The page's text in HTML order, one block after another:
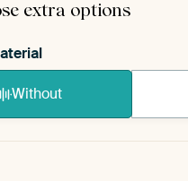
extra options
Without
set.